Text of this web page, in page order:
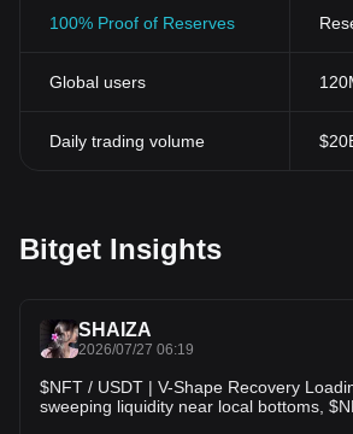
100% Proof of Reserves
Global users
Daily trading volume
Bitget Insights
SHAIZA
2026/07/27 06:19
$NFT / USDT | V-Shape Recovery Loading 🎨 After
sweeping liquidity near local bottoms,